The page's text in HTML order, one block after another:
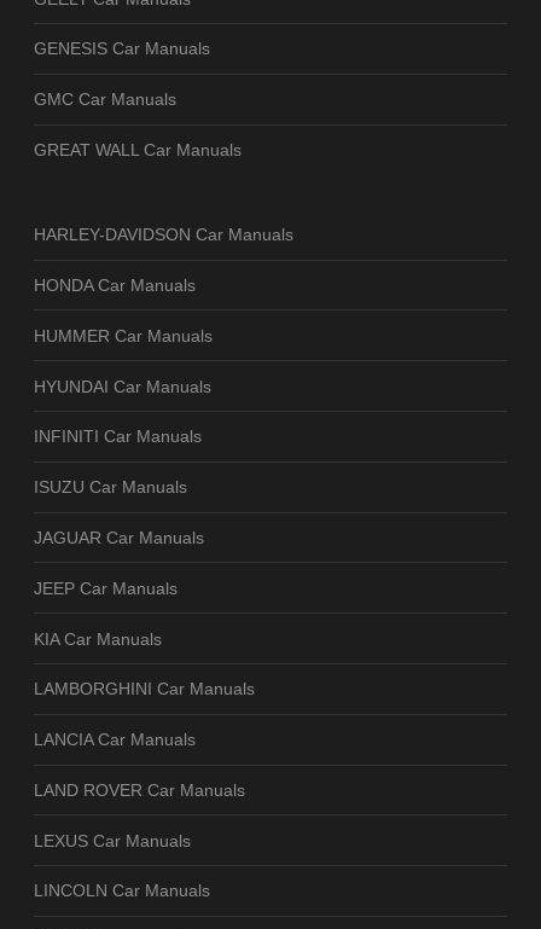
GENESIS Car Manuals
GMC Car Manuals
GREAT WALL Car Manuals
HARLEY-DAVIDSON Car Manuals
HONDA Car Manuals
HUMMER Car Manuals
HYUNDAI Car Manuals
INFINITI Car Manuals
ISUZU Car Manuals
JAGUAR Car Manuals
JEEP Car Manuals
KIA Car Manuals
LAMBORGHINI Car Manuals
LANCIA Car Manuals
LAND ROVER Car Manuals
LEXUS Car Manuals
LINCOLN Car Manuals